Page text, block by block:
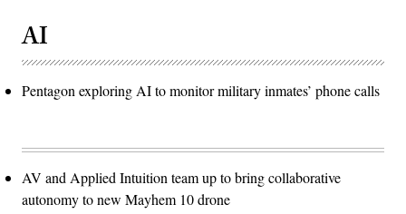
AI
Pentagon exploring AI to monitor military inmates’ phone calls
AV and Applied Intuition team up to bring collaborative
autonomy to new Mayhem 10 drone